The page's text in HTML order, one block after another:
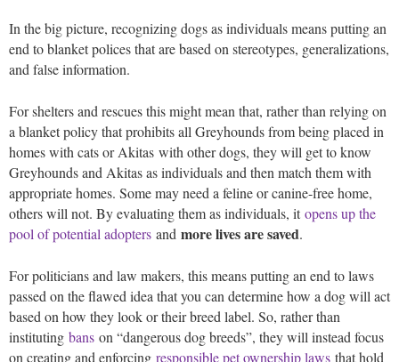
In the big picture, recognizing dogs as individuals means putting an
end to blanket polices that are based on stereotypes, generalizations,
and false information.
For shelters and rescues this might mean that, rather than relying on
a blanket policy that prohibits all Greyhounds from being placed in
homes with cats or Akitas with other dogs, they will get to know
Greyhounds and Akitas as individuals and then match them with
appropriate homes. Some may need a feline or canine-free home,
others will not. By evaluating them as individuals, itopens up the
pool of potential adopters and more lives are saved.
For politicians and law makers, this means putting an end to laws
passed on the flawed idea that you can determine how a dog will act
based on how they look or their breed label. So, rather than
instituting bans on “dangerous dog breeds”, they will instead focus
on creating and enforcing responsible pet ownership laws that hold